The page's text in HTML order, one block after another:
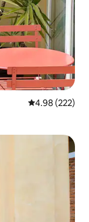
4.98 out of 5
4.98 (222)